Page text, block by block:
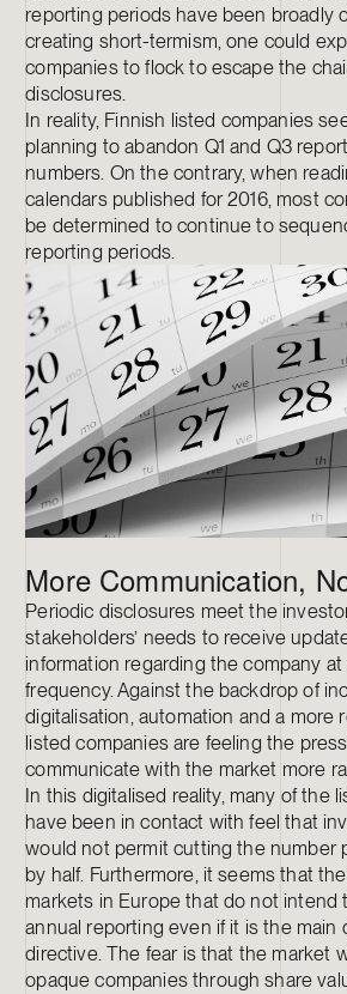
reporting periods have been broadly
creating short-termism, one could
companies to flock to escape the
disclosures.
In reality, Finnish listed companies
planning to abandon Q1 and Q3
numbers. On the contrary, when
calendars published for 2016, most
be determined to continue to
reporting periods.
More Communication,
Periodic disclosures meet the
stakeholders’ needs to receive
information regarding the company
frequency. Against the backdrop of
digitalisation, automation and a more
listed companies are feeling the
communicate with the market more
In this digitalised reality, many of the
have been in contact with feel that
would not permit cutting the number
by half. Furthermore, it seems that
markets in Europe that do not intend
annual reporting even if it is the main
directive. The fear is that the market
opaque companies through share